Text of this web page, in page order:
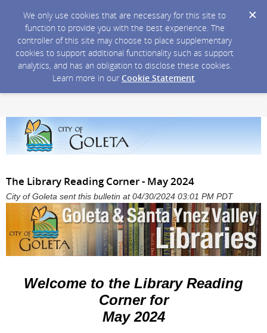
We only use cookies that are necessary for this site to
function to provide you with the best experience. The
controller of this site may choose to place supplementary
cookies to support additional functionality such as support
analytics, and has an obligation to disclose these cookies.
Learn more in our Cookie Statement.
The Library Reading Corner - May 2024
City of Goleta sent this bulletin at 04/30/2024 03:01 PM PDT
Welcome to the Library Reading
Corner for
May 2024